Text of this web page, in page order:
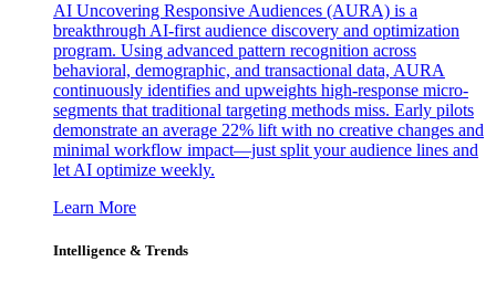
AI Uncovering Responsive Audiences (AURA) is a
breakthrough AI-first audience discovery and optimization
program. Using advanced pattern recognition across
behavioral, demographic, and transactional data, AURA
continuously identifies and upweights high-response micro-
segments that traditional targeting methods miss. Early pilots
demonstrate an average 22% lift with no creative changes and
minimal workflow impact—just split your audience lines and
let AI optimize weekly.
Learn More
Intelligence & Trends